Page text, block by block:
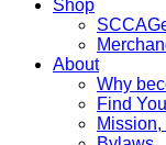
Shop
About
Why
Find